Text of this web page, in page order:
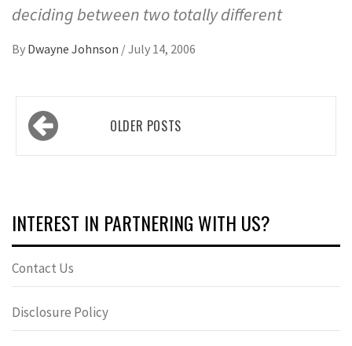
deciding between two totally different
By Dwayne Johnson /July 14, 2006
Posts
navigationOLDER POSTS
INTEREST IN PARTNERING WITH US?
Contact Us
Disclosure Policy